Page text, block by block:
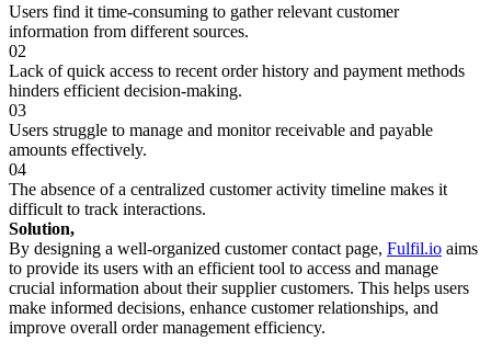
Users find it time-consuming to gather relevant customer
information from different sources.
02
Lack of quick access to recent order history and payment methods
hinders efficient decision-making.
03
Users struggle to manage and monitor receivable and payable
amounts effectively.
04
The absence of a centralized customer activity timeline makes it
difficult to track interactions.
Solution,
By designing a well-organized customer contact page, Fulfil.io aims
to provide its users with an efficient tool to access and manage
crucial information about their supplier customers. This helps users
make informed decisions, enhance customer relationships, and
improve overall order management efficiency.